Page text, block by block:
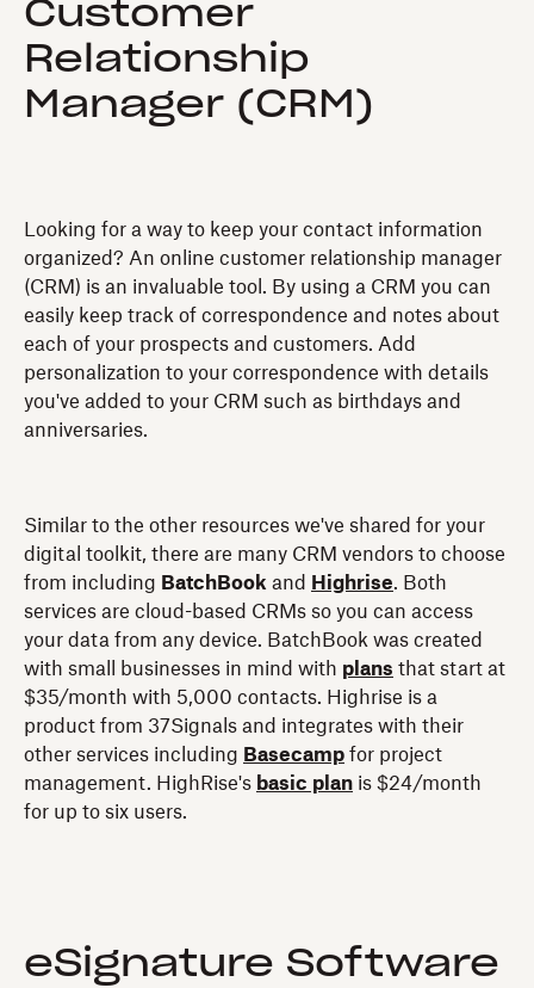
Customer
Relationship
Manager (CRM)
Looking for a way to keep your contact information
organized? An online customer relationship manager
(CRM) is an invaluable tool. By using a CRM you can
easily keep track of correspondence and notes about
each of your prospects and customers. Add
personalization to your correspondence with details
you've added to your CRM such as birthdays and
anniversaries.
Similar to the other resources we've shared for your
digital toolkit, there are many CRM vendors to choose
from including BatchBook and Highrise. Both
services are cloud-based CRMs so you can access
your data from any device. BatchBook was created
with small businesses in mind with plans that start at
$35/month with 5,000 contacts. Highrise is a
product from 37Signals and integrates with their
other services including Basecamp for project
management. HighRise's basic plan is $24/month
for up to six users.
eSignature Software